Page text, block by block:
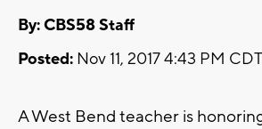
By: CBS58 Staff
Posted: Nov 11, 2017 4:43 PM CDT
A West Bend teacher is